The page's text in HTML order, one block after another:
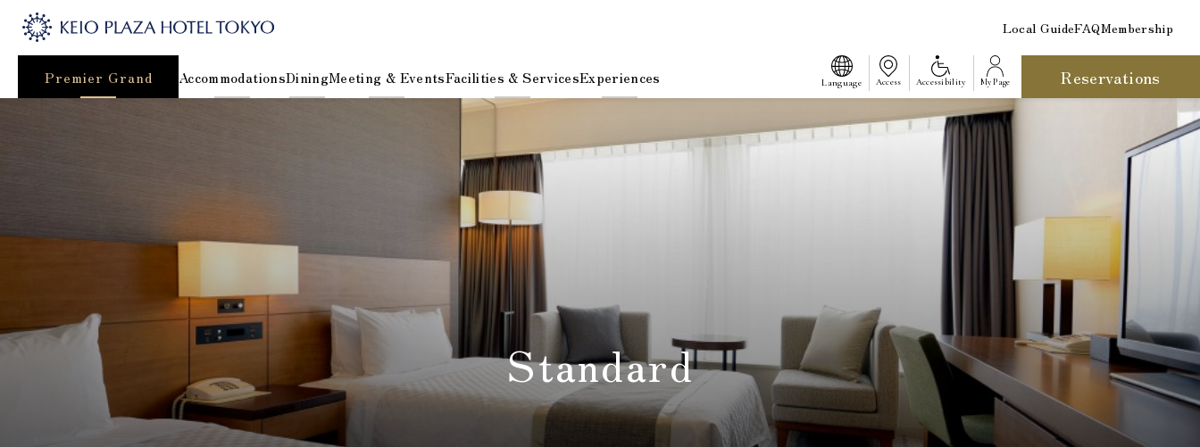
Local GuideFAQMembership
Premier Grand AccommodationsDiningMeeting & EventsFacilities & ServicesExperiences Language Access Accessibility My Page Reservations
Standard